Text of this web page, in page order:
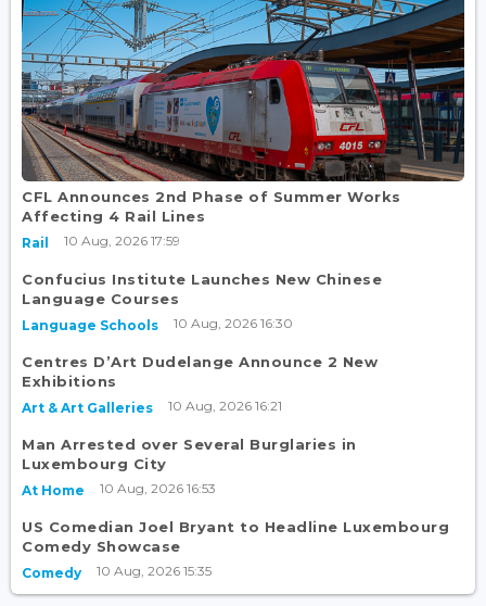
CFL Announces 2nd Phase of Summer Works
Affecting 4 Rail Lines
Rail 10 Aug, 2026 17:59
Confucius Institute Launches New Chinese
Language Courses
Language Schools 10 Aug, 2026 16:30
Centres D’Art Dudelange Announce 2 New
Exhibitions
Art & Art Galleries 10 Aug, 2026 16:21
Man Arrested over Several Burglaries in
Luxembourg City
At Home 10 Aug, 2026 16:53
US Comedian Joel Bryant to Headline Luxembourg
Comedy Showcase
Comedy 10 Aug, 2026 15:35